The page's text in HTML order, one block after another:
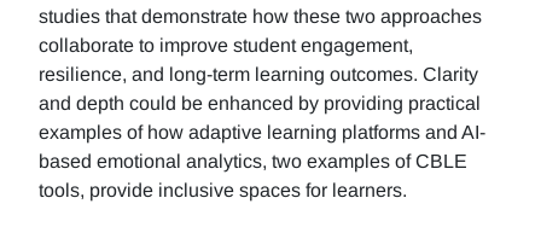
studies that demonstrate how these two approaches
collaborate to improve student engagement,
resilience, and long-term learning outcomes. Clarity
and depth could be enhanced by providing practical
examples of how adaptive learning platforms and AI-
based emotional analytics, two examples of CBLE
tools, provide inclusive spaces for learners.